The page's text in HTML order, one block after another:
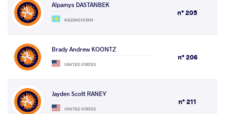
Alpamys DASTANBEK
KAZAKHSTAN
n° 205
Brady Andrew KOONTZ
UNITED STATES
n° 206
Jayden Scott RANEY
UNITED STATES
n° 211